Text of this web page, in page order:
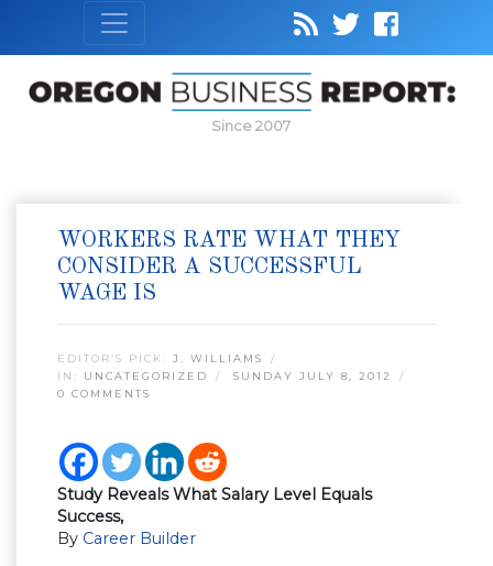
Since 2007
WORKERS RATE WHAT THEY
CONSIDER A SUCCESSFUL
WAGE IS
EDITOR’S PICK: J. WILLIAMS
IN: UNCATEGORIZED
SUNDAY JULY 8, 2012
0 COMMENTS
Study Reveals What Salary Level Equals
Success,
By Career Builder